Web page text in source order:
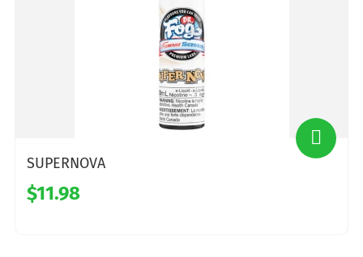
SUPERNOVA
$11.98